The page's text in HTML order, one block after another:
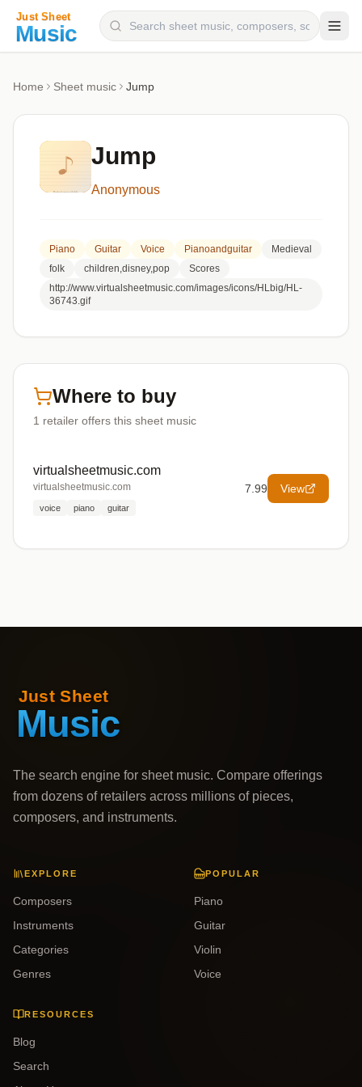
Categories
Genres
Home Sheet music Jump
Jump
Anonymous
Piano Guitar Voice Pianoandguitar
Medieval
folk
children,disney,pop
Scores
http://www.virtualsheetmusic.com/images/icons/HLbig/HL-
36743.gif
Where to buy
1 retailer offers this sheet music
virtualsheetmusic.com
virtualsheetmusic.com
voice piano guitar
7.99 View
The search engine for sheet music. Compare offerings
from dozens of retailers across millions of pieces,
composers, and instruments.
EXPLORE
Composers
Instruments
Categories
Genres
POPULAR
Piano
Guitar
Violin
Voice
RESOURCES
Blog
Search